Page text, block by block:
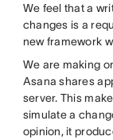
We feel that a
changes is a
new framework
We are making
Asana shares
server. This
simulate a
opinion, it